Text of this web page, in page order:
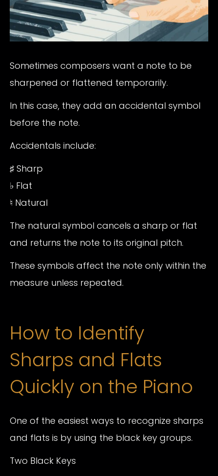
Sometimes composers want a note to be
sharpened or flattened temporarily.
In this case, they add an accidental symbol
before the note.
Accidentals include:
♯ Sharp
♭ Flat
♮ Natural
The natural symbol cancels a sharp or flat
and returns the note to its original pitch.
These symbols affect the note only within the
measure unless repeated.
How to Identify
Sharps and Flats
Quickly on the Piano
One of the easiest ways to recognize sharps
and flats is by using the black key groups.
Two Black Keys